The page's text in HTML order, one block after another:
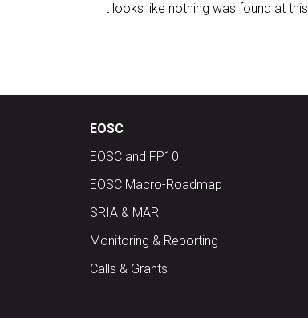
It looks like nothing was found at
EOSC
EOSC and FP10
EOSC Macro-Roadmap
SRIA & MAR
Monitoring & Reporting
Calls & Grants